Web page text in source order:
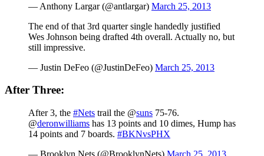
— Anthony Largar (@antlargar) March 25, 2013
The end of that 3rd quarter single handedly justified
Wes Johnson being drafted 4th overall. Actually no, but
still impressive.
— Justin DeFeo (@JustinDeFeo) March 25, 2013
After Three:
After 3, the #Nets trail the @suns 75-76.
@deronwilliams has 13 points and 10 dimes, Hump has
14 points and 7 boards. #BKNvsPHX
— Brooklyn Nets (@BrooklynNets) March 25, 2013